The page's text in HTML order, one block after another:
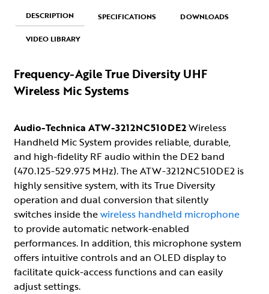
DESCRIPTION SPECIFICATIONS DOWNLOADS
VIDEO LIBRARY
Frequency-Agile True Diversity UHF
Wireless Mic Systems
Audio-Technica ATW-3212NC510DE2Wireless
Handheld Mic System provides reliable, durable,
and high-fidelity RF audio within the DE2 band
(470.125-529.975 MHz). The ATW-3212NC510DE2 is
highly sensitive system, with its True Diversity
operation and dual conversion that silently
switches inside thewireless handheld microphone
to provide automatic network-enabled
performances. In addition, this microphone system
offers intuitive controls and an OLED display to
facilitate quick-access functions and can easily
adjust settings.